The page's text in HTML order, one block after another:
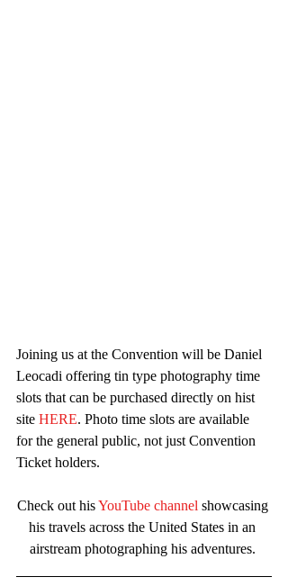
Joining us at the Convention will be Daniel
Leocadi offering tin type photography time
slots that can be purchased directly on hist
site HERE. Photo time slots are available
for the general public, not just Convention
Ticket holders.
Check out his YouTube channel showcasing
his travels across the United States in an
airstream photographing his adventures.